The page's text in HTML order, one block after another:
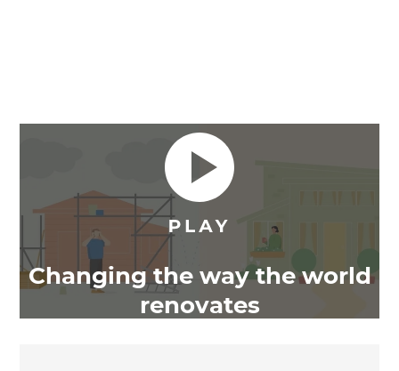
Changing the way the world
renovates